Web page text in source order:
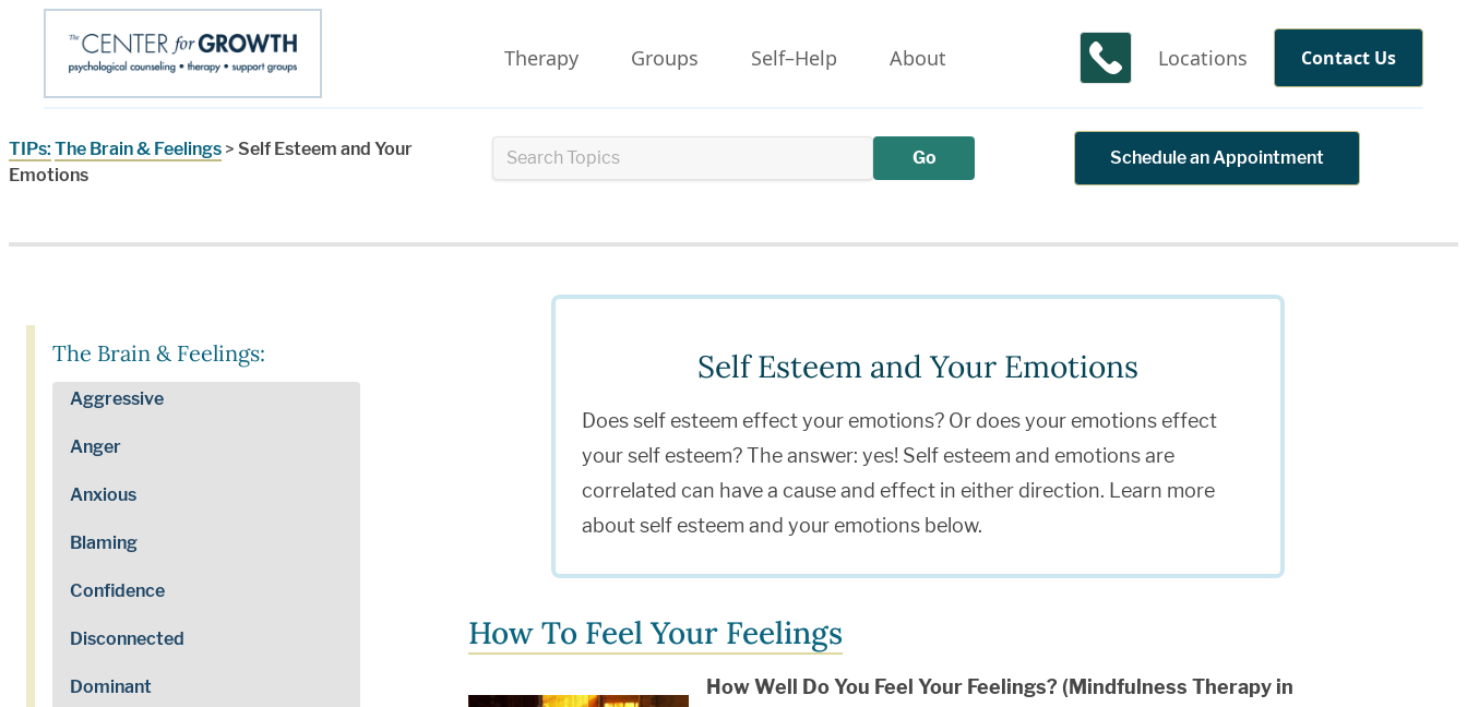
Therapy Groups Self–Help About Locations Contact Us
TIPs: The Brain & Feelings > Self Esteem and Your
Emotions
Go Schedule an Appointment
The Brain & Feelings:
Aggressive
Anger
Anxious
Blaming
Confidence
Disconnected
Dominant
Self Esteem and Your Emotions
Does self esteem effect your emotions? Or does your emotions effect
your self esteem? The answer: yes! Self esteem and emotions are
correlated can have a cause and effect in either direction. Learn more
about self esteem and your emotions below.
How To Feel Your Feelings
How Well Do You Feel Your Feelings? (Mindfulness Therapy in